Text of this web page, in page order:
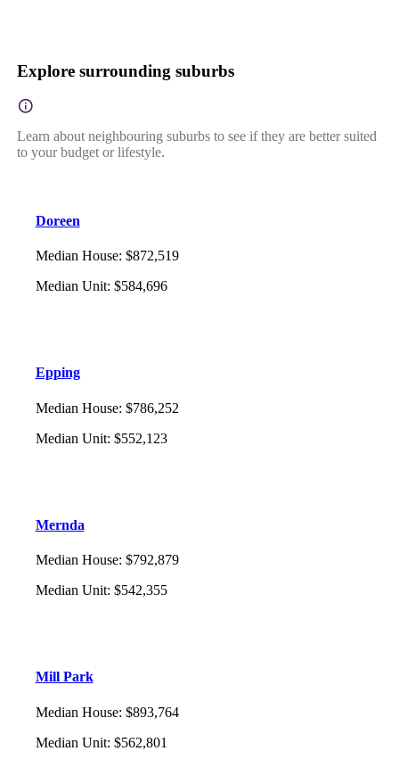
Explore surrounding suburbs
Learn about neighbouring suburbs to see if they are better suited
to your budget or lifestyle.
Doreen
Median House: $872,519
Median Unit: $584,696
Epping
Median House: $786,252
Median Unit: $552,123
Mernda
Median House: $792,879
Median Unit: $542,355
Mill Park
Median House: $893,764
Median Unit: $562,801